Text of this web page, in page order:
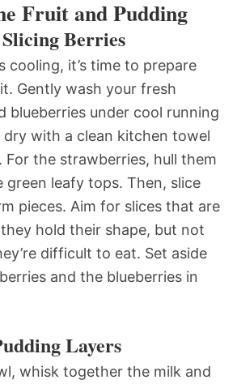
Fruit and Pudding
Berries
cooling, it’s time to prepare
Gently wash your fresh
blueberries under cool running
with a clean kitchen towel
For the strawberries, hull them
green leafy tops. Then, slice
pieces. Aim for slices that are
hold their shape, but not
difficult to eat. Set aside
and the blueberries in
Layers
whisk together the milk and